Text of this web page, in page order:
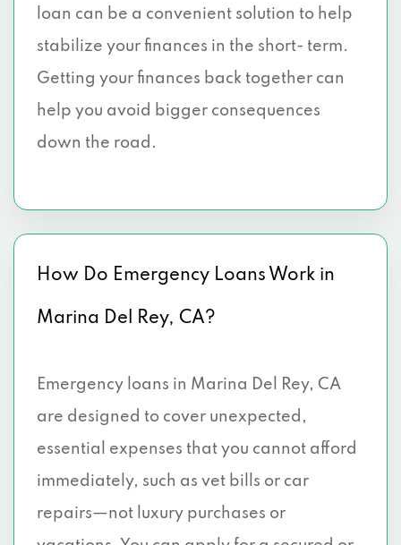
loan can be a convenient solution to help
stabilize your finances in the short- term.
Getting your finances back together can
help you avoid bigger consequences
down the road.
How Do Emergency Loans Work in
Marina Del Rey, CA?
Emergency loans in Marina Del Rey, CA
are designed to cover unexpected,
essential expenses that you cannot afford
immediately, such as vet bills or car
repairs—not luxury purchases or